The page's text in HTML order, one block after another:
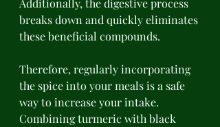
Additionally, the digestive process
breaks down and quickly eliminates
these beneficial compounds.
Therefore, regularly incorporating
the spice into your meals is a safe
way to increase your intake.
Combining turmeric with black